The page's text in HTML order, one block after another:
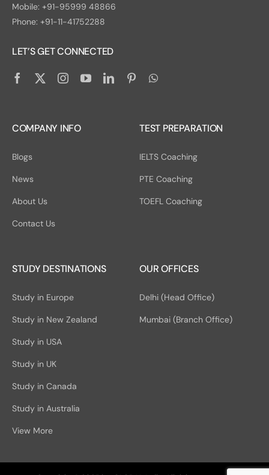
Mobile: +91-95999 48866
Phone: +91-11-41752288
LET’S GET CONNECTED
COMPANY INFO
Blogs
News
About Us
Contact Us
TEST PREPARATION
IELTS Coaching
PTE Coaching
TOEFL Coaching
STUDY DESTINATIONS
Study in Europe
Study in New Zealand
Study in USA
Study in UK
Study in Canada
Study in Australia
View More
OUR OFFICES
Delhi (Head Office)
Mumbai (Branch Office)